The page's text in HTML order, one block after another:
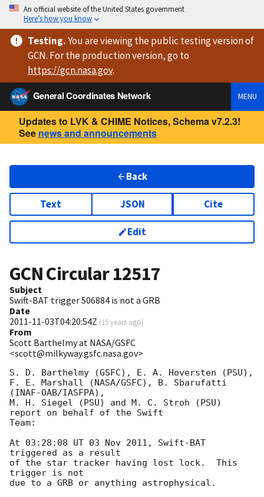
An official website of the United States government
Here’s how you know
Testing.You are viewingthe public testing versionof
GCN. For the production version, go to
https://gcn.nasa.gov.
General Coordinates Network
MENU
Updates to LVK & CHIME Notices, Schema v7.2.3!
See news and announcements
Back
Text JSON Cite
Edit
GCN Circular12517
Subject
Swift-BAT trigger 506884 is not a GRB
Date
2011-11-03T04:20:54Z (15 years ago)
From
Scott Barthelmy at NASA/GSFC
<scott@milkyway.gsfc.nasa.gov>
S. D. Barthelmy (GSFC), E. A. Hoversten (PSU),
F. E. Marshall (NASA/GSFC), B. Sbarufatti
(INAF-OAB/IASFPA),
M. H. Siegel (PSU) and M. C. Stroh (PSU)
report on behalf of the Swift
Team:
At 03:28:08 UT 03 Nov 2011, Swift-BAT
triggered as a result
of the star tracker having lost lock.  This
trigger is not
due to a GRB or anything astrophysical.